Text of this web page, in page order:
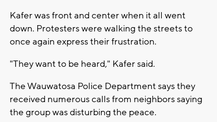
Kafer was front and center when it all went
down. Protesters were walking the streets to
once again express their frustration.
"They want to be heard," Kafer said.
The Wauwatosa Police Department says they
received numerous calls from neighbors saying
the group was disturbing the peace.